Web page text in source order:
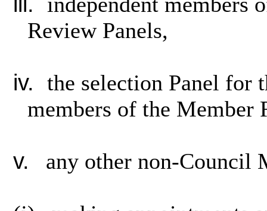
Review Panels,
iv. the selection Panel for
members of the Member
v. any other non-Council